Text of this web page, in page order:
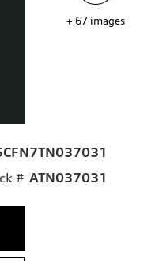
+ 67 images
# ATN037031